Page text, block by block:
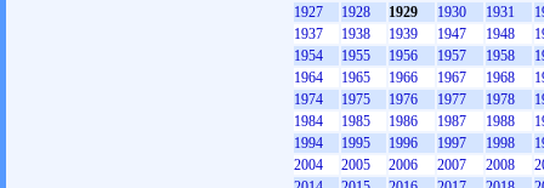
1927
1928 1929 1930 1931
1937
1938 1939 1947 1948
1954
1955 1956 1957 1958
1964
1965 1966 1967 1968
1974
1975 1976 1977 1978
1984
1985 1986 1987 1988
1994
1995 1996 1997 1998
2004
2005 2006 2007 2008